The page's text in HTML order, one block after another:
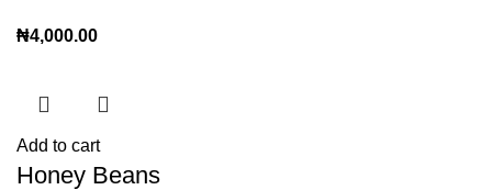
₦4,000.00
Add to cart
Honey Beans